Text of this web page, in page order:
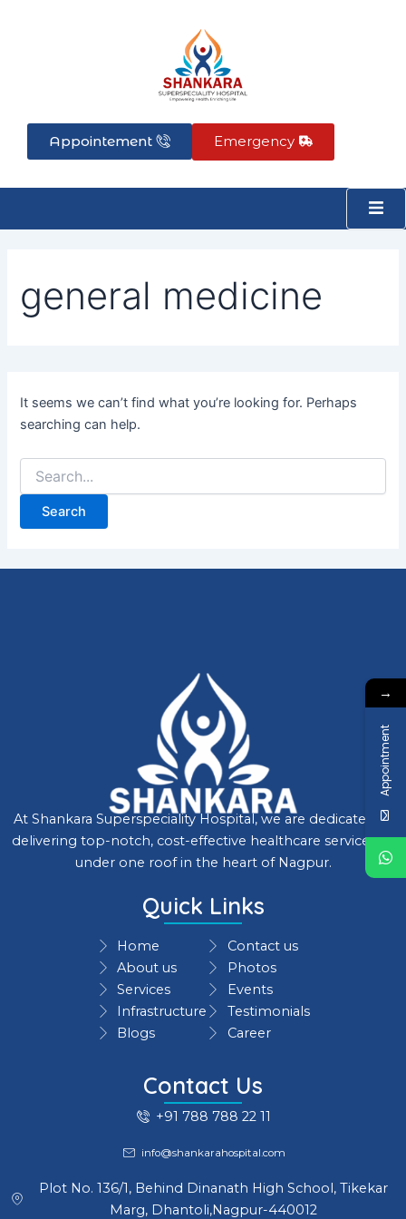
Appointement Emergency
general medicine
It seems we can’t find what you’re looking for. Perhaps
searching can help.
At Shankara Superspeciality Hospital, we are dedicated to
delivering top-notch, cost-effective healthcare services all
under one roof in the heart of Nagpur.
Quick Links
Home
About us
Services
Infrastructure
Blogs
Contact us
Photos
Events
Testimonials
Career
Contact Us
+91 788 788 22 11
info@shankarahospital.com
Plot No. 136/1, Behind Dinanath High School, Tikekar
Marg, Dhantoli,Nagpur-440012
→
Appointment